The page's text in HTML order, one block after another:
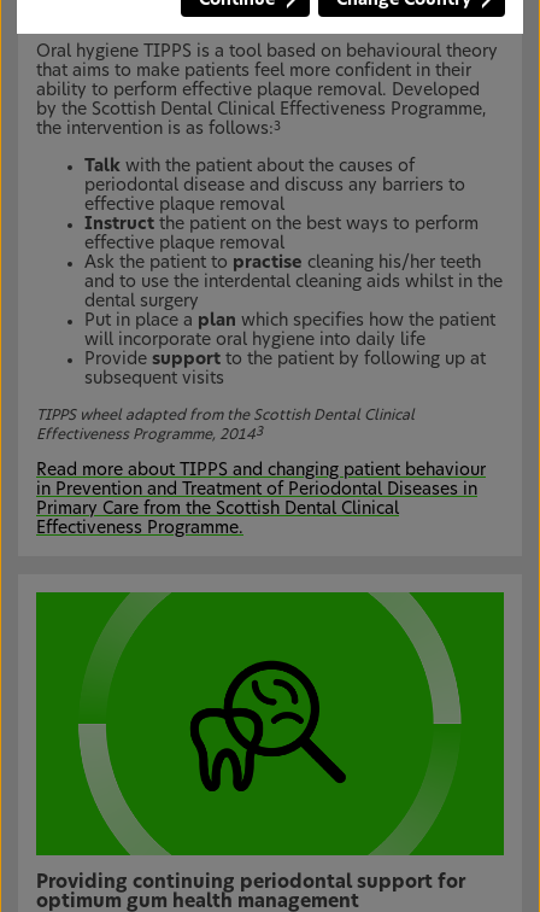
Oral hygiene tool: TIPPS1
Oral hygiene TIPPS is a tool based on behavioural theory
that aims to make patients feel more confident in their
ability to perform effective plaque removal. Developed
by the Scottish Dental Clinical Effectiveness Programme,
the intervention is as follows:3
Talk with the patient about the causes of
periodontal disease and discuss any barriers to
effective plaque removal
Instruct the patient on the best ways to perform
effective plaque removal
Ask the patient to practise cleaning his/her teeth
and to use the interdental cleaning aids whilst in the
dental surgery
Put in place a plan which specifies how the patient
will incorporate oral hygiene into daily life
Provide support to the patient by following up at
subsequent visits
TIPPS wheel adapted from the Scottish Dental Clinical
Effectiveness Programme, 20143
Read more about TIPPS and changing patient behaviour
in Prevention and Treatment of Periodontal Diseases in
Primary Care from the Scottish Dental Clinical
Effectiveness Programme.
Providing continuing periodontal support for
optimum gum health management